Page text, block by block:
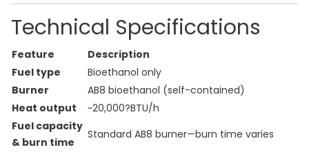
Technical Specifications
Feature
Description
Fuel type
Bioethanol only
Burner
AB8 bioethanol (self-contained)
Heat output
~20,000?BTU/h
Fuel capacity
& burn time
Standard AB8 burner—burn time varies